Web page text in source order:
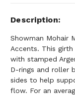
Description
Showman Mohair
Accents. This
with stamped
D-rings and roller
sides to help
flow. For an